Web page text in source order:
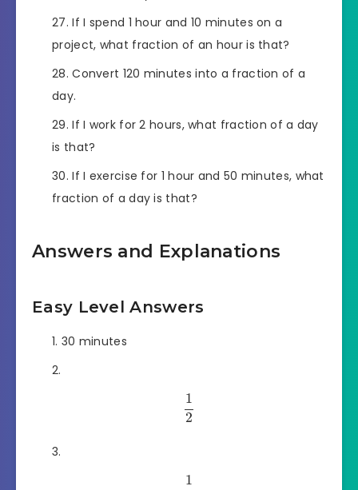
If I spend 1 hour and 10 minutes on a
project, what fraction of an hour is that?
Convert 120 minutes into a fraction of a
day.
If I work for 2 hours, what fraction of a day
is that?
If I exercise for 1 hour and 50 minutes, what
fraction of a day is that?
Answers and Explanations
Easy Level Answers
30 minutes
1
2
1